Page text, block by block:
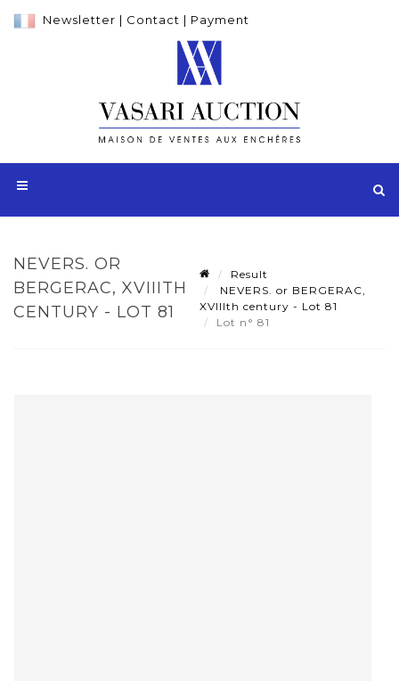
Newsletter | Contact | Payment
NEVERS. OR
BERGERAC, XVIIITH
CENTURY - LOT 81
Result
NEVERS. or BERGERAC,
XVIIIth century - Lot 81
Lot n° 81